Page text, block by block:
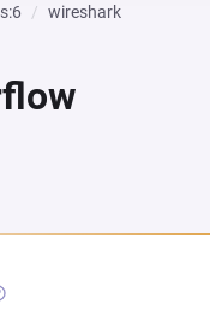
wireshark
TAB)IN A NEW TAB)